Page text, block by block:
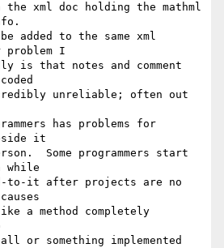
the xml doc holding the mathml
added to the same xml
problem I
is that notes and comment
unreliable; often out
has problems for
it
Some programmers start
while
to-it after projects are no
a method completely
or something implemented